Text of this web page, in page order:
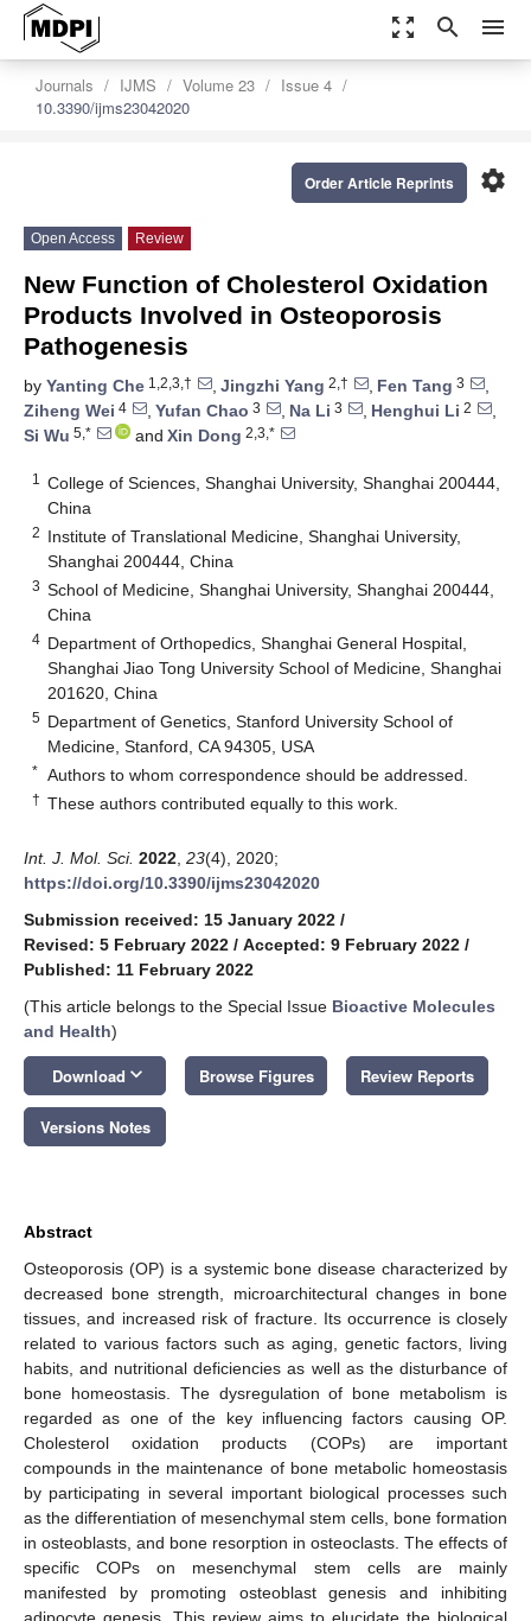
zoom_out_map search menu
Journals IJMS Volume 23
Issue 4
10.3390/ijms23042020
settings
Order Article Reprints
Open Access Review
New Function of Cholesterol Oxidation
Products Involved in Osteoporosis
Pathogenesis
by Yanting Che 1,2,3,† , Jingzhi Yang 2,† , Fen Tang 3
,
Ziheng Wei 4 , Yufan Chao 3 , Na Li 3 , Henghui Li 2
,
Si Wu 5,* and Xin Dong 2,3,*
1
College of Sciences, Shanghai University, Shanghai 200444,
China
2 Institute of Translational Medicine, Shanghai University,
Shanghai 200444, China
3 School of Medicine, Shanghai University, Shanghai 200444,
China
4 Department of Orthopedics, Shanghai General Hospital,
Shanghai Jiao Tong University School of Medicine, Shanghai
201620, China
5 Department of Genetics, Stanford University School of
Medicine, Stanford, CA 94305, USA
* Authors to whom correspondence should be addressed.
† These authors contributed equally to this work.
Int. J. Mol. Sci. 2022 23(4), 2020;
https://doi.org/10.3390/ijms23042020
Submission received: 15 January 2022 /
Revised: 5 February 2022 / Accepted: 9 February 2022 /
Published: 11 February 2022
(This article belongs to the Special Issue Bioactive Molecules
and Health)
Download keyboard_arrow_down Browse Figures Review Reports
Versions Notes
Abstract
Osteoporosis (OP) is a systemic bone disease characterized by
decreased bone strength, microarchitectural changes in bone
tissues, and increased risk of fracture. Its occurrence is closely
related to various factors such as aging, genetic factors, living
habits, and nutritional deficiencies as well as the disturbance of
bone homeostasis. The dysregulation of bone metabolism is
regarded as one of the key influencing factors causing OP.
Cholesterol oxidation products (COPs) are important
compounds in the maintenance of bone metabolic homeostasis
by participating in several important biological processes such
as the differentiation of mesenchymal stem cells, bone formation
in osteoblasts, and bone resorption in osteoclasts. The effects of
specific COPs on mesenchymal stem cells are mainly
manifested by promoting osteoblast genesis and inhibiting